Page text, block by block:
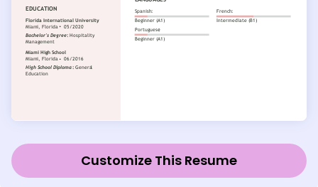
Customize This Resume